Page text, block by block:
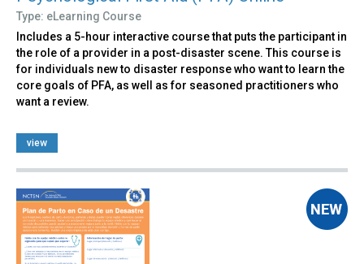
Type: eLearning Course
Includes a 5-hour interactive course that puts the participant in
the role of a provider in a post-disaster scene. This course is
for individuals new to disaster response who want to learn the
core goals of PFA, as well as for seasoned practitioners who
want a review.
view